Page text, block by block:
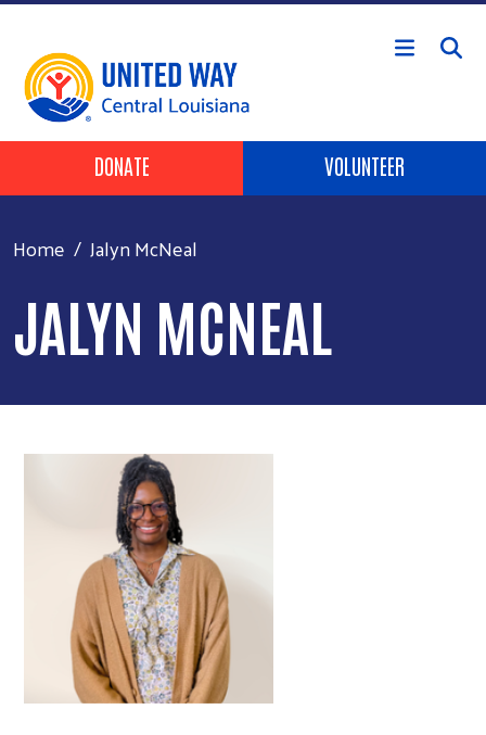
Skip to main content
Header Buttons
DONATE VOLUNTEER
Home Jalyn McNeal
JALYN MCNEAL